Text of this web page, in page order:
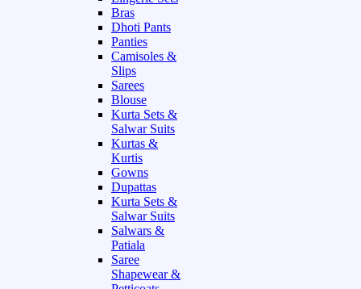
Bras
Dhoti Pants
Panties
Camisoles &
Slips
Sarees
Blouse
Kurta Sets &
Salwar Suits
Kurtas &
Kurtis
Gowns
Dupattas
Kurta Sets &
Salwar Suits
Salwars &
Patiala
Saree
Shapewear &